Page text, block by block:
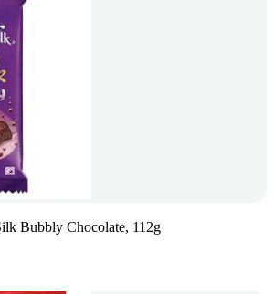
Bubbly Chocolate, 112g